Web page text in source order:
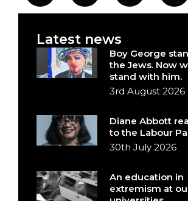
Latest news
Boy George
the Jews. Now
stand with him.
3rd August 2026
Diane Abbott
to the Labour
30th July 2026
An education in
extremism at